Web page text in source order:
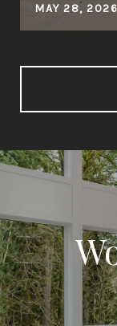
MAY 28, 2026